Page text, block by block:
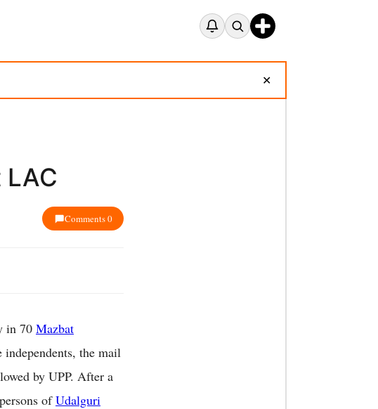
✕
Comments 0
in 70 Mazbat
the mail
by UPP. After a
ofUdalguri